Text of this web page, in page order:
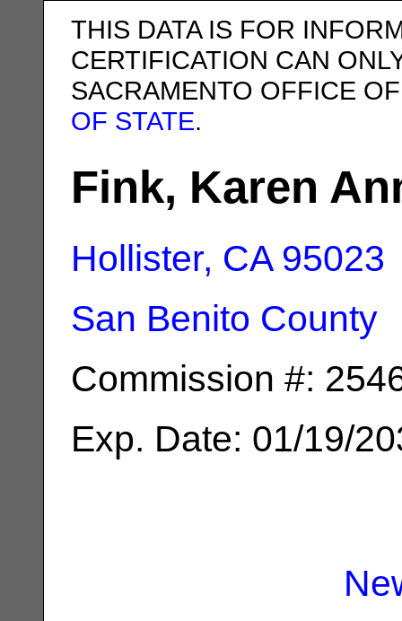
THIS DATA IS FOR
CERTIFICATION CAN
SACRAMENTO OFFICE
OF STATE.
Fink, Karen
Hollister, CA 95023
San Benito County
Commission #:
Exp. Date: 01/19/